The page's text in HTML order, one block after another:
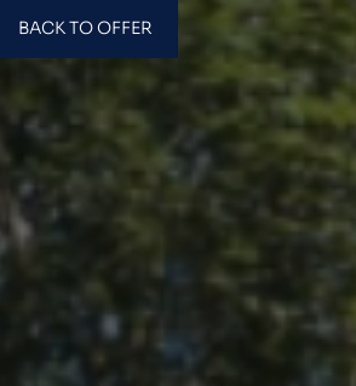
BACK TO OFFER